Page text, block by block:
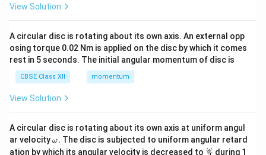
View Solution
A circular disc is rotating about its own axis. An external opp
osing torque 0.02 Nm is applied on the disc by which it comes
rest in 5 seconds. The initial angular momentum of disc is
CBSE Class XII momentum
View Solution
A circular disc is rotating about its own axis at uniform angul
ar velocity\o
m
ω. The disc is subjected to uniform angular retard
ation by which its angular velocity is decreased to \fr
ω during 1